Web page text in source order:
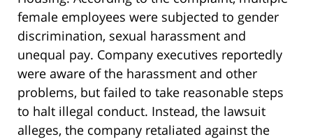
female employees were subjected to gender
discrimination, sexual harassment and
unequal pay. Company executives reportedly
were aware of the harassment and other
problems, but failed to take reasonable steps
to halt illegal conduct. Instead, the lawsuit
alleges, the company retaliated against the